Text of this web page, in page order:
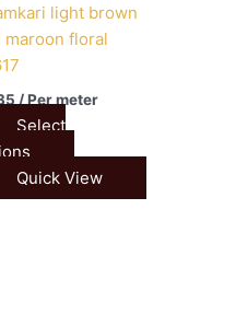
light brown
maroon floral
/ Per meter
Select
Quick View